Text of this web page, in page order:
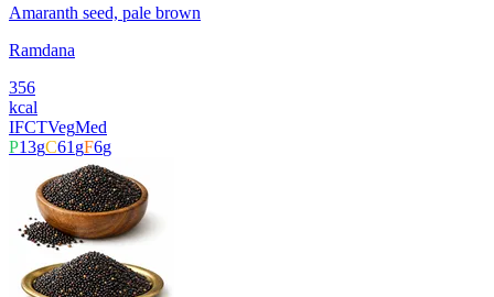
Amaranth seed, pale brown
Ramdana
356
kcal
IFCTVegMed
P13gC61 gF6g